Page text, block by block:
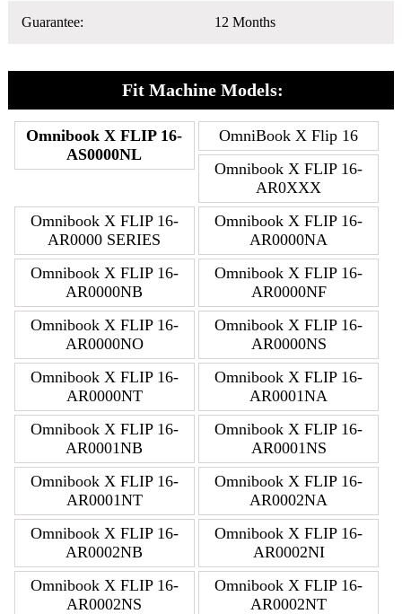
Guarantee: 12 Months
Fit Machine Models:
Omnibook X FLIP 16-
AS0000NL
OmniBook X Flip 16
Omnibook X FLIP 16-
AR0XXX
Omnibook X FLIP 16-
AR0000 SERIES
Omnibook X FLIP 16-
AR0000NA
Omnibook X FLIP 16-
AR0000NB
Omnibook X FLIP 16-
AR0000NF
Omnibook X FLIP 16-
AR0000NO
Omnibook X FLIP 16-
AR0000NS
Omnibook X FLIP 16-
AR0000NT
Omnibook X FLIP 16-
AR0001NA
Omnibook X FLIP 16-
AR0001NB
Omnibook X FLIP 16-
AR0001NS
Omnibook X FLIP 16-
AR0001NT
Omnibook X FLIP 16-
AR0002NA
Omnibook X FLIP 16-
AR0002NB
Omnibook X FLIP 16-
AR0002NI
Omnibook X FLIP 16-
AR0002NS
Omnibook X FLIP 16-
AR0002NT